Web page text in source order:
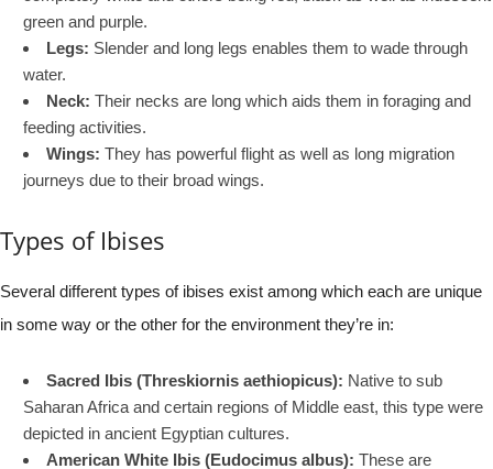
green and purple.
Legs: Slender and long legs enables them to wade through
water.
Neck: Their necks are long which aids them in foraging and
feeding activities.
Wings: They has powerful flight as well as long migration
journeys due to their broad wings.
Types of Ibises
Several different types of ibises exist among which each are unique
in some way or the other for the environment they’re in:
Sacred Ibis (Threskiornis aethiopicus): Native to sub
Saharan Africa and certain regions of Middle east, this type were
depicted in ancient Egyptian cultures.
American White Ibis (Eudocimus albus): These are